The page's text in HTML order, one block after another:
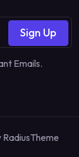
Sign Up
Emails.
RadiusTheme